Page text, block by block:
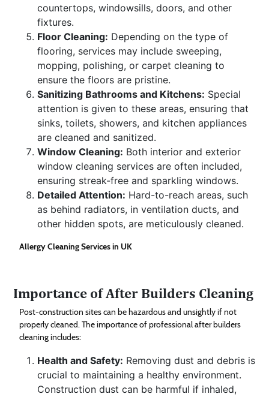
countertops, windowsills, doors, and other
fixtures.
Floor Cleaning: Depending on the type of
flooring, services may include sweeping,
mopping, polishing, or carpet cleaning to
ensure the floors are pristine.
Sanitizing Bathrooms and Kitchens: Special
attention is given to these areas, ensuring that
sinks, toilets, showers, and kitchen appliances
are cleaned and sanitized.
Window Cleaning: Both interior and exterior
window cleaning services are often included,
ensuring streak-free and sparkling windows.
Detailed Attention: Hard-to-reach areas, such
as behind radiators, in ventilation ducts, and
other hidden spots, are meticulously cleaned.
Allergy Cleaning Services in UK
Importance of After Builders Cleaning
Post-construction sites can be hazardous and unsightly if not
properly cleaned. The importance of professional after builders
cleaning includes:
Health and Safety: Removing dust and debris is
crucial to maintaining a healthy environment.
Construction dust can be harmful if inhaled,